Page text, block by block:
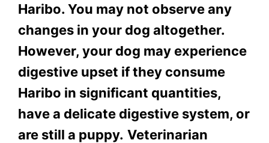
Haribo. You may not observe any
changes in your dog altogether.
However, your dog may experience
digestive upset if they consume
Haribo in significant quantities,
have a delicate digestive system, or
are still a puppy. Veterinarian